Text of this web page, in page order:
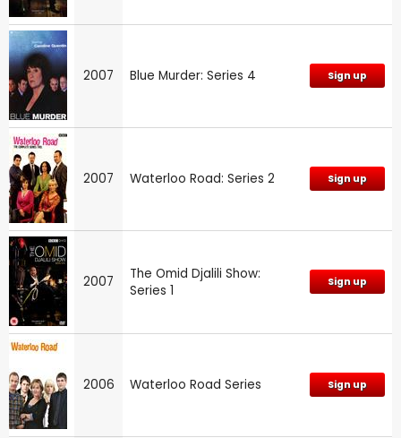
2007 Blue Murder: Series 4 Sign up
2007 Waterloo Road: Series 2 Sign up
2007
The Omid Djalili Show:
Series 1
Sign up
2006 Waterloo Road Series Sign up